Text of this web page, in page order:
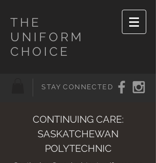
THE
UNIFORM
CHOICE
STAY CONNECTED
CONTINUING CARE:
SASKATCHEWAN
POLYTECHNIC